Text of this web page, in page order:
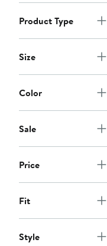
Product Type
Size
Color
Sale
Price
Fit
Style